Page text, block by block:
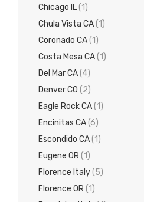
Chicago IL(1)
Chula Vista CA(1)
Coronado CA(1)
Costa Mesa CA(1)
Del Mar CA(4)
Denver CO (2)
Eagle Rock CA(1)
Encinitas CA(6)
Escondido CA(1)
Eugene OR(1)
Florence Italy(5)
Florence OR(1)